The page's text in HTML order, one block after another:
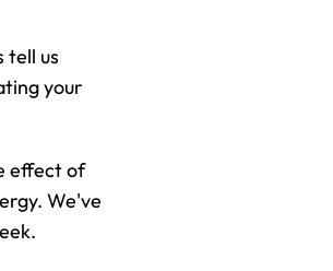
tell us
your
effect of
We've